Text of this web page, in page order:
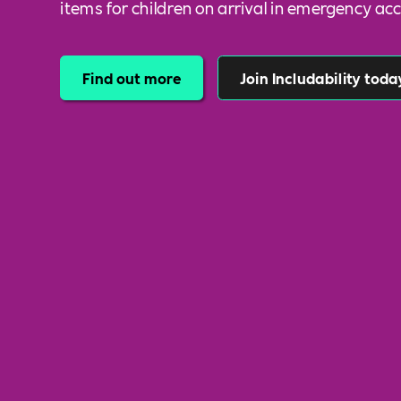
items for children on arrival in emergency
Find out more Join Includability